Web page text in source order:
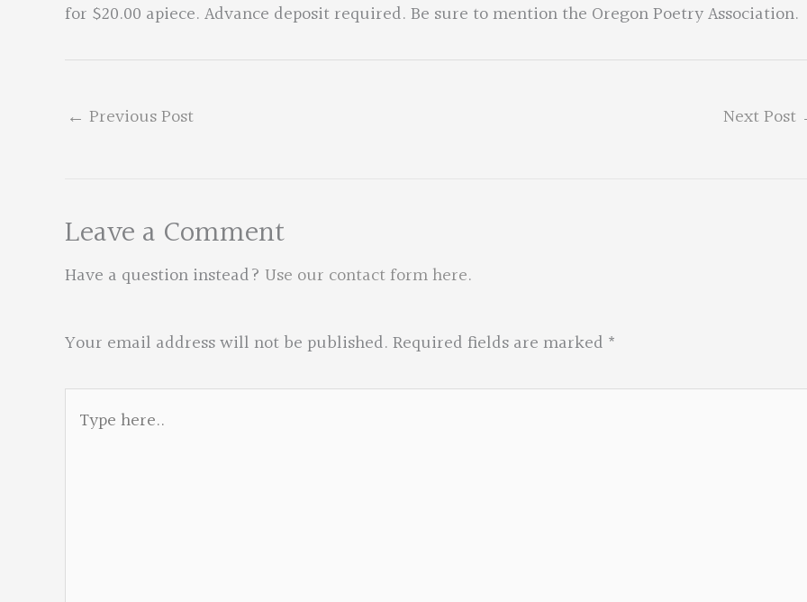
for $20.00 apiece. Advance deposit required. Be sure to mention the Oregon Poetry Association.
← Previous Post Next Post
Leave a Comment
Have a question instead? Use our contact form here.
Your email address will not be published.Required fields are marked *